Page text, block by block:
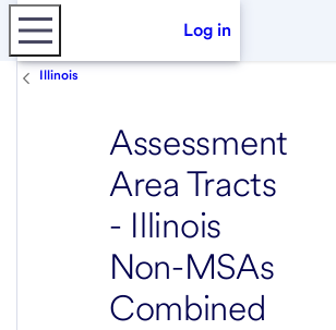
Log in
Illinois
Assessment
Area Tracts
- Illinois
Non-MSAs
Combined